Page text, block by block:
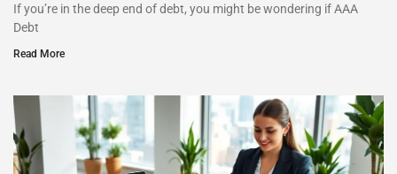
If you’re in the deep end of debt, you might be wondering if AAA
Debt
Read More